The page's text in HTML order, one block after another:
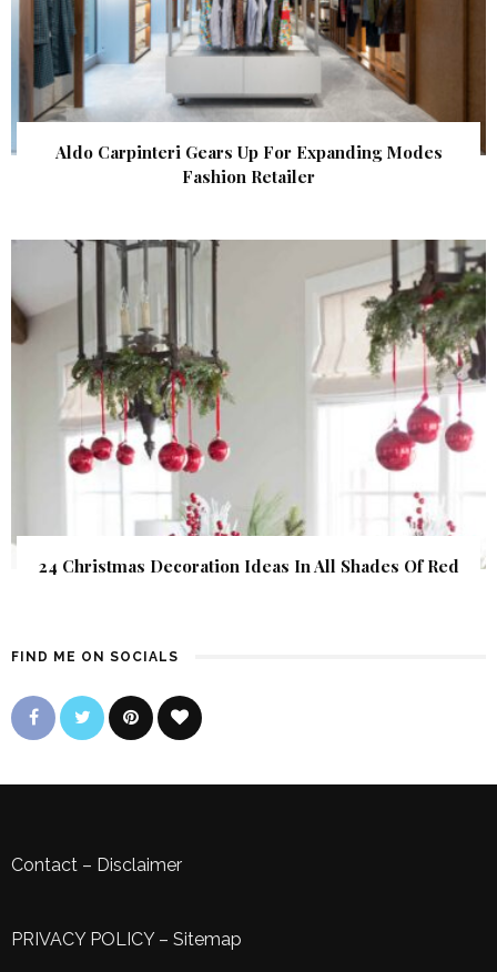
Aldo Carpinteri Gears Up For Expanding Modes
Fashion Retailer
24 Christmas Decoration Ideas In All Shades Of Red
FIND ME ON SOCIALS
Contact – Disclaimer
PRIVACY POLICY– Sitemap